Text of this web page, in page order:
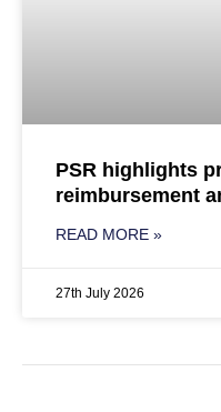
PSR highlights
reimbursement
READ MORE »
27th July 2026